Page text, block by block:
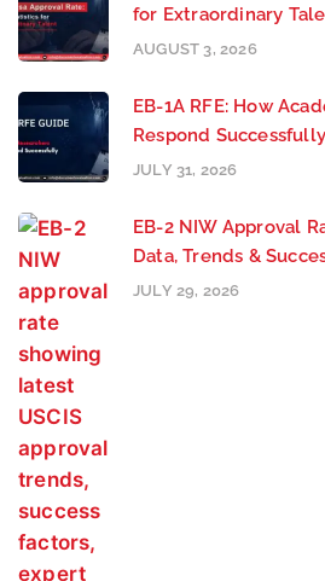
for Extraordinary
AUGUST 3, 2026
EB-1A RFE: How
Respond Successfully
JULY 31, 2026
EB-2 NIW Approval
Data, Trends &
JULY 29, 2026